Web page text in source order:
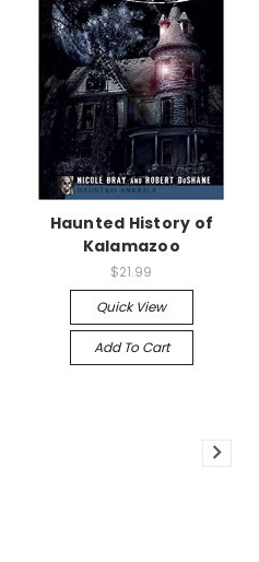
Haunted History of
Kalamazoo
$21.99
Quick View
Add To Cart